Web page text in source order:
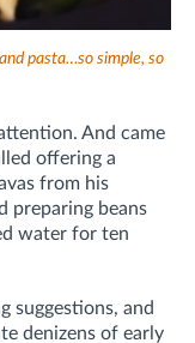
pasta…so simple, so
And came
offering a
from his
preparing beans
water for ten
suggestions, and
denizens of early